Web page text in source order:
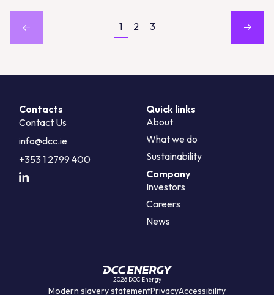
1 2 3
Contacts
Contact Us
info@dcc.ie
+353 1 2799 400
Quick links
About
What we do
Sustainability
Company
Investors
Careers
News
2026 DCC Energy
Modern slavery statementPrivacyAccessibility